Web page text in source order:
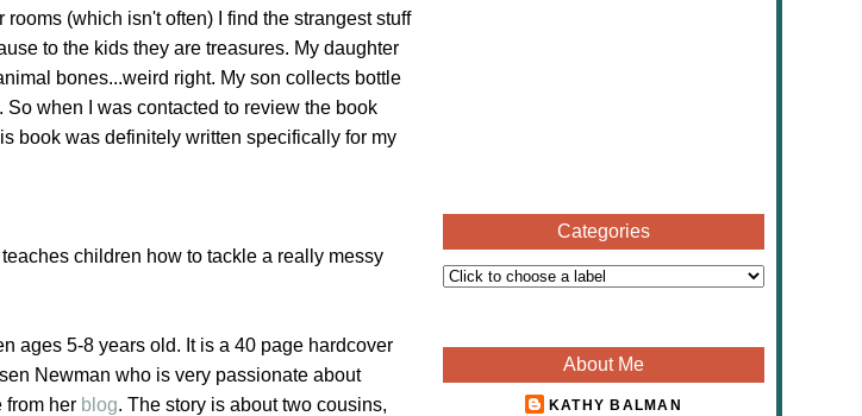
(which isn't often) I find the strangest stuff
to the kids they are treasures. My daughter
bones...weird right. My son collects bottle
when I was contacted to review the book
book was definitely written specifically for my
children how to tackle a really messy
ages 5-8 years old. It is a 40 page hardcover
Newman who is very passionate about
from her blog. The story is about two cousins,
Categories
About Me
KATHY BALMAN